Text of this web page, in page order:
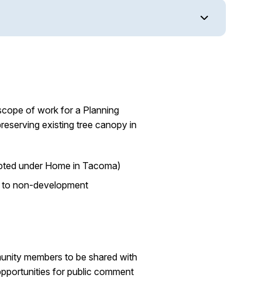
of work for a Planning
existing tree canopy in
under Home in Tacoma)
to non-development
members to be shared with
for public comment